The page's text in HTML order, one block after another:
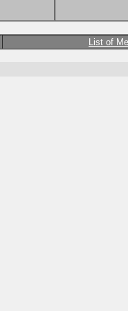
List of